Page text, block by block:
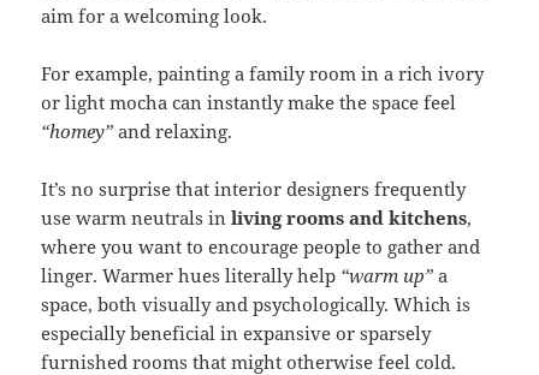
aim for a welcoming look.
For example, painting a family room in a rich ivory
or light mocha can instantly make the space feel
“homey” and relaxing.
It’s no surprise that interior designers frequently
use warm neutrals inliving rooms and kitchens,
where you want to encourage people to gather and
linger. Warmer hues literally help “warm up” a
space, both visually and psychologically. Which is
especially beneficial in expansive or sparsely
furnished rooms that might otherwise feel cold.